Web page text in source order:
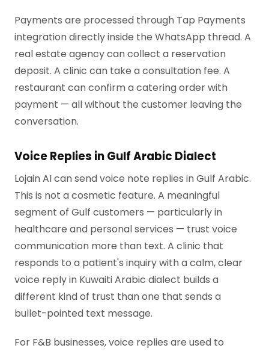
Payments are processed through Tap Payments
integration directly inside the WhatsApp thread. A
real estate agency can collect a reservation
deposit. A clinic can take a consultation fee. A
restaurant can confirm a catering order with
payment — all without the customer leaving the
conversation.
Voice Replies in Gulf Arabic Dialect
Lojain AI can send voice note replies in Gulf Arabic.
This is not a cosmetic feature. A meaningful
segment of Gulf customers — particularly in
healthcare and personal services — trust voice
communication more than text. A clinic that
responds to a patient's inquiry with a calm, clear
voice reply in Kuwaiti Arabic dialect builds a
different kind of trust than one that sends a
bullet-pointed text message.
For F&B businesses, voice replies are used to